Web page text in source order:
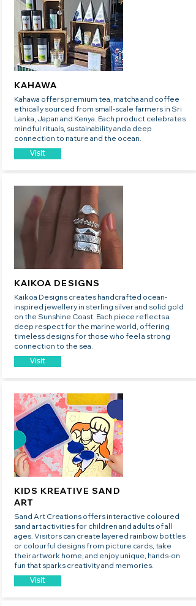
Kahawa offers premium tea, matcha and coffee
ethically sourced from small-scale farmers in Sri
Lanka, Japan and Kenya. Each product celebrates
mindful rituals, sustainability and a deep
connection to nature and the ocean.
KAHAWA
Visit
Kaikoa Designs creates handcrafted ocean-
inspired jewellery in sterling silver and solid gold
on the Sunshine Coast. Each piece reflects a
deep respect for the marine world, offering
timeless designs for those who feel a strong
connection to the sea.
KAIKOA DESIGNS
Visit
Sand Art Creations offers interactive coloured
sand art activities for children and adults of all
ages. Visitors can create layered rainbow bottles
or colourful designs from picture cards, take
their artwork home, and enjoy unique, hands-on
fun that sparks creativity and memories.
KIDS KREATIVE SAND
ART
Visit